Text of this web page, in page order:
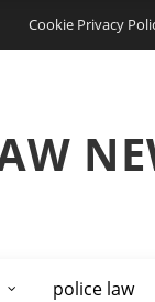
Cookie Privacy
police law